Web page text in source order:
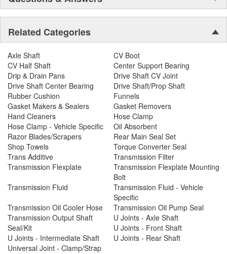
Related Categories
Axle Shaft
CV Boot
CV Half Shaft
Center Support Bearing
Drip & Drain Pans
Drive Shaft CV Joint
Drive Shaft Center Bearing
Rubber Cushion
Drive Shaft/Prop Shaft
Funnels
Gasket Makers & Sealers
Gasket Removers
Hand Cleaners
Hose Clamp
Hose Clamp - Vehicle Specific
Oil Absorbent
Razor Blades/Scrapers
Rear Main Seal Set
Shop Towels
Torque Converter Seal
Trans Additive
Transmission Filter
Transmission Flexplate
Transmission Flexplate Mounting
Bolt
Transmission Fluid
Transmission Fluid - Vehicle
Specific
Transmission Oil Cooler Hose
Transmission Oil Pump Seal
Transmission Output Shaft
Seal/Kit
U Joints - Axle Shaft
U Joints - Front Shaft
U Joints - Intermediate Shaft
U Joints - Rear Shaft
Universal Joint - Clamp/Strap